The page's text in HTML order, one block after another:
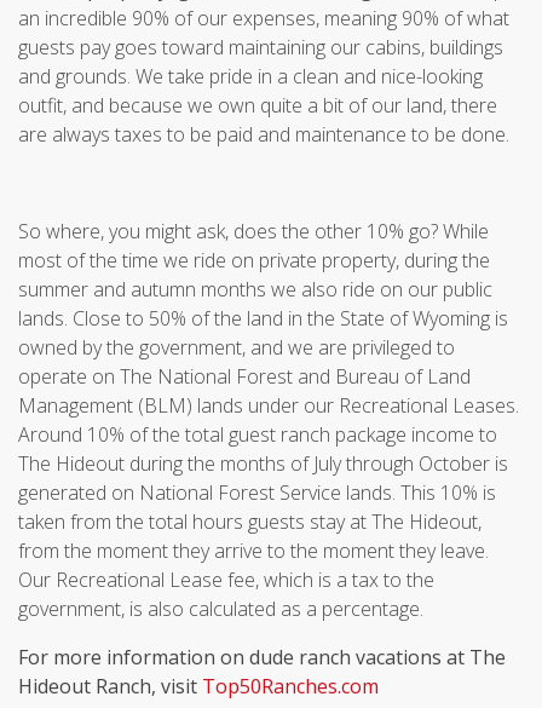
an incredible 90% of our expenses, meaning 90% of what
guests pay goes toward maintaining our cabins, buildings
and grounds. We take pride in a clean and nice-looking
outfit, and because we own quite a bit of our land, there
are always taxes to be paid and maintenance to be done.
So where, you might ask, does the other 10% go? While
most of the time we ride on private property, during the
summer and autumn months we also ride on our public
lands. Close to 50% of the land in the State of Wyoming is
owned by the government, and we are privileged to
operate on The National Forest and Bureau of Land
Management (BLM) lands under our Recreational Leases.
Around 10% of the total guest ranch package income to
The Hideout during the months of July through October is
generated on National Forest Service lands. This 10% is
taken from the total hours guests stay at The Hideout,
from the moment they arrive to the moment they leave.
Our Recreational Lease fee, which is a tax to the
government, is also calculated as a percentage.
For more information on dude ranch vacations at The
Hideout Ranch, visit Top50Ranches.com